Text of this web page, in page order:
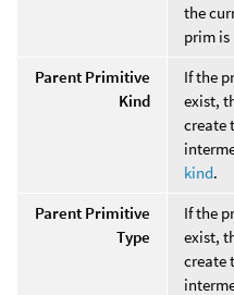
the
prim is
Parent Primitive
Kind
If the
exist,
create
kind.
Parent Primitive
Type
If the
exist,
create